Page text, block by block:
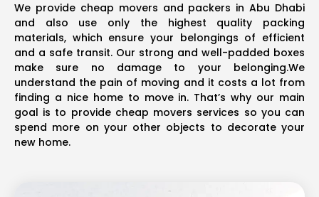
We provide cheap movers and packers in Abu Dhabi
and also use only the highest quality packing
materials, which ensure your belongings of efficient
and a safe transit. Our strong and well-padded boxes
make sure no damage to your belonging.We
understand the pain of moving and it costs a lot from
finding a nice home to move in. That’s why our main
goal is to provide cheap movers services so you can
spend more on your other objects to decorate your
new home.